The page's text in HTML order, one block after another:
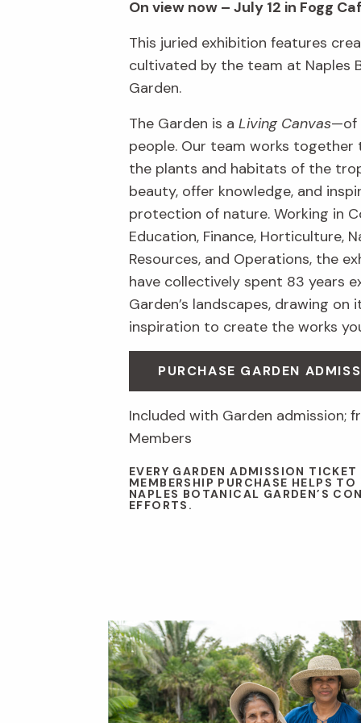
On view now – July 12 in Fogg
This juried exhibition features
cultivated by the team at Naples
Garden.
The Garden is a Living Canvas—of
people. Our team works together
the plants and habitats of the
beauty, offer knowledge, and
protection of nature. Working in
Education, Finance, Horticulture,
Resources, and Operations, the
have collectively spent 83 years
Garden’s landscapes, drawing on
inspiration to create the works
PURCHASE GARDEN
Included with Garden admission;
Members
EVERY GARDEN ADMISSION TICKET
MEMBERSHIP PURCHASE HELPS TO
NAPLES BOTANICAL GARDEN’S
EFFORTS.